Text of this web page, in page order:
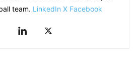
team. LinkedIn X Facebook